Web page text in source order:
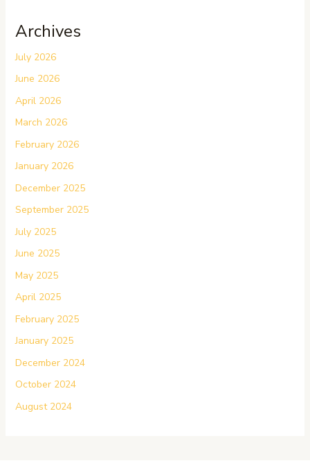
Archives
July 2026
June 2026
April 2026
March 2026
February 2026
January 2026
December 2025
September 2025
July 2025
June 2025
May 2025
April 2025
February 2025
January 2025
December 2024
October 2024
August 2024